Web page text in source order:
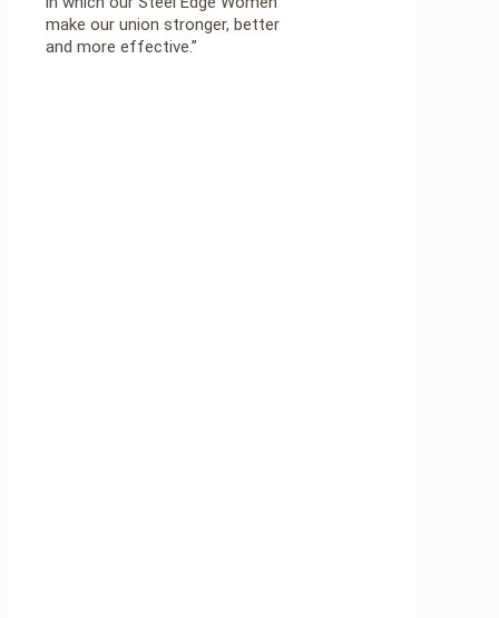
make our union stronger, better
and more effective.”